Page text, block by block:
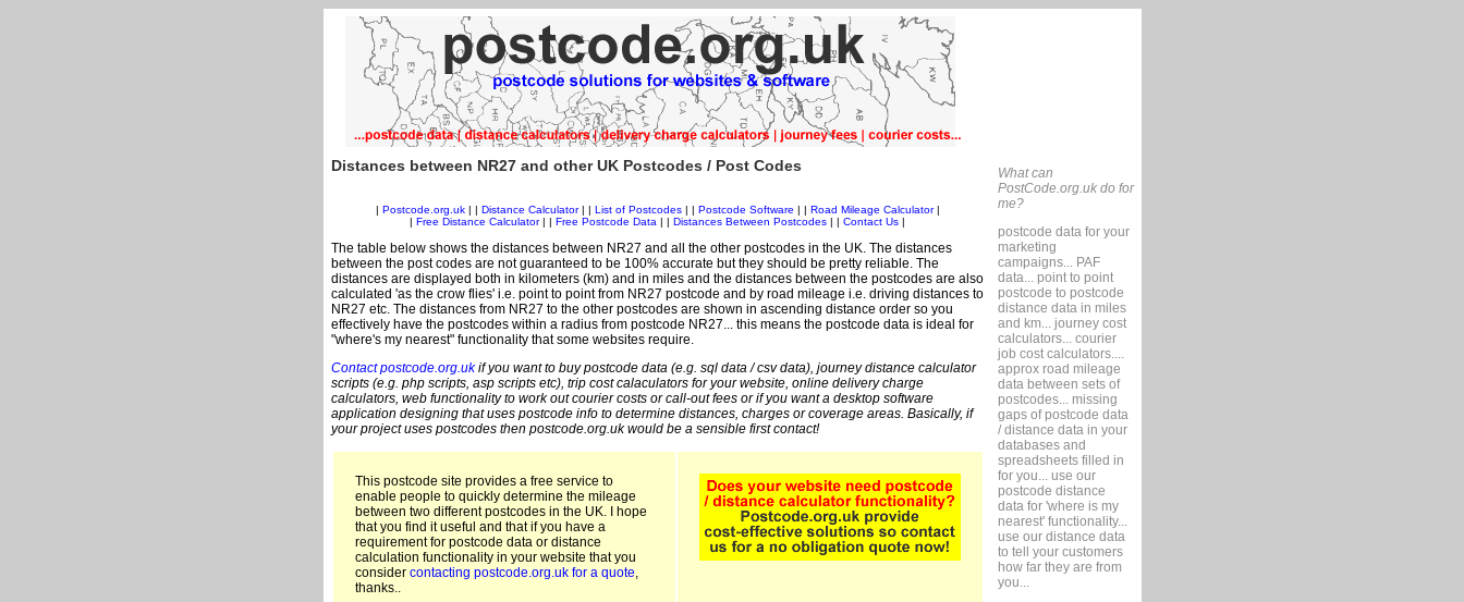
Distances between NR27 and other UK Postcodes / Post Codes
Postcode.org.uk| | Distance Calculator| | List of Postcodes| | Postcode Software Road Mileage Calculator|
Free Distance Calculator| | Free Postcode Data Distances Between Postcodes Contact Us
The table below shows the distances between NR27 and all the other postcodes in the UK. The distances
between the post codes are not guaranteed to be 100% accurate but they should be pretty reliable. The
distances are displayed both in kilometers (km) and in miles and the distances between the postcodes are also
calculated 'as the crow flies' i.e. point to point from NR27 postcode and by road mileage i.e. driving distances to
NR27 etc. The distances from NR27 to the other postcodes are shown in ascending distance order so you
effectively have the postcodes within a radius from postcode NR27... this means the postcode data is ideal for
"where's my nearest" functionality that some websites require.
Contact postcode.org.ukif you want to buy postcode data (e.g. sql data / csv data), journey distance calculator
scripts (e.g. php scripts, asp scripts etc), trip cost calaculators for your website, online delivery charge
calculators, web functionality to work out courier costs or call-out fees or if you want a desktop software
application designing that uses postcode info to determine distances, charges or coverage areas. Basically, if
your project uses postcodes then postcode.org.uk would be a sensible first contact!
This postcode site provides a free service to
enable people to quickly determine the mileage
between two different postcodes in the UK. I hope
that you find it useful and that if you have a
requirement for postcode data or distance
calculation functionality in your website that you
consider contacting postcode.org.uk for a quote,
thanks..
What can
PostCode.org.uk do for
me?
postcode data for your
marketing
campaigns... PAF
data... point to point
postcode to postcode
distance data in miles
and km... journey cost
calculators... courier
job cost calculators....
approx road mileage
data between sets of
postcodes... missing
gaps of postcode data
/ distance data in your
databases and
spreadsheets filled in
for you... use our
postcode distance
data for 'where is my
nearest' functionality...
use our distance data
to tell your customers
how far they are from
you...